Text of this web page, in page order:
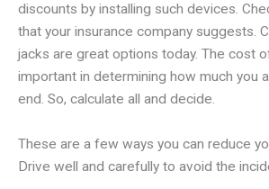
discounts by installing such devices.
that your insurance company suggests.
jacks are great options today. The cost
important in determining how much you
end. So, calculate all and decide.
These are a few ways you can reduce
Drive well and carefully to avoid the